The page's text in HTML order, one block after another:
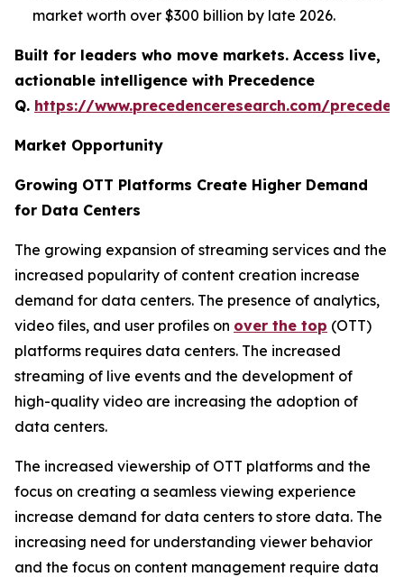
market worth over $300 billion by late 2026.
Built for leaders who move markets. Access live,
actionable intelligence with Precedence
Q. https://www.precedenceresearch.com/
Market Opportunity
Growing OTT Platforms Create Higher Demand
for Data Centers
The growing expansion of streaming services and the
increased popularity of content creation increase
demand for data centers. The presence of analytics,
video files, and user profiles on over the top (OTT)
platforms requires data centers. The increased
streaming of live events and the development of
high-quality video are increasing the adoption of
data centers.
The increased viewership of OTT platforms and the
focus on creating a seamless viewing experience
increase demand for data centers to store data. The
increasing need for understanding viewer behavior
and the focus on content management require data